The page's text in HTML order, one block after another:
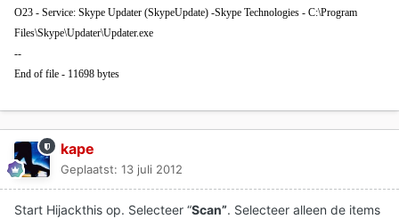
O23 - Service: Skype Updater (SkypeUpdate) -Skype Technologies - C:\Program
Files\Skype\Updater\Updater.exe
--
End of file - 11698 bytes
kape
Geplaatst: 13 juli 2012
Start Hijackthis op. Selecteer “Scan”. Selecteer alleen de items